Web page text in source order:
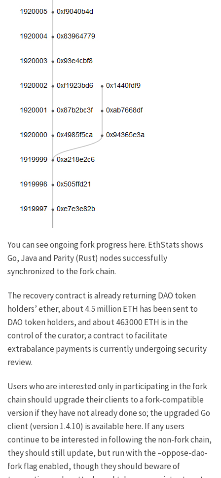
You can see ongoing fork progress here. EthStatsshows
Go, Java and Parity (Rust) nodes successfully
synchronized to the fork chain.
The recovery contract is already returning DAO token
holders’ ether; about 4.5 million ETH has been sent to
DAO token holders, and about 463000 ETH is in the
control ofthe curator; a contract to facilitate
extrabalance payments is currently undergoing security
review.
Users who are interested only in participating in the fork
chain should upgrade their clients to a fork-compatible
version if they have not already done so; the upgraded Go
client (version 1.4.10) is availablehere. If any users
continue to be interested in following the non-fork chain,
they should still update, but run with the–oppose-dao-
forkflag enabled, though they should beware of